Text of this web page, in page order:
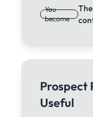
You
become
Prospect
Useful